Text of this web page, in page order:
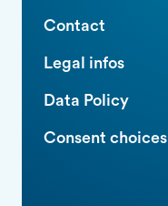
Contact
Legal infos
Data Policy
Consent choices